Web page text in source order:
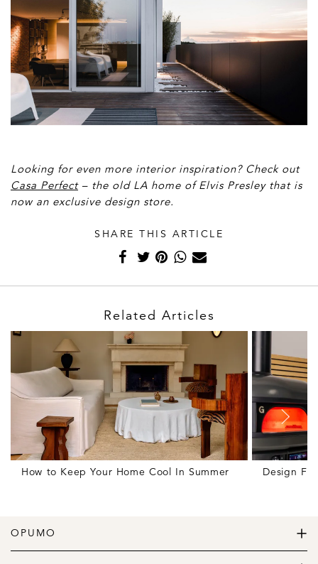
Looking for even more interior inspiration? Check out
Casa Perfect– the old LA home of Elvis Presley that is
now an exclusive design store.
SHARE THIS ARTICLE
Related Articles
How to Keep Your Home Cool In Summer Design
OPUMO
The Home of Great Design